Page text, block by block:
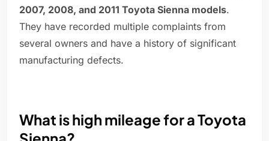
2007, 2008, and 2011 Toyota Sienna models.
They have recorded multiple complaints from
several owners and have a history of significant
manufacturing defects.
What is high mileage for a Toyota